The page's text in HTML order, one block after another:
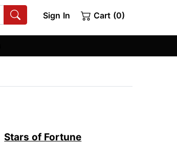
Sign In Cart (0)
Stars of Fortune